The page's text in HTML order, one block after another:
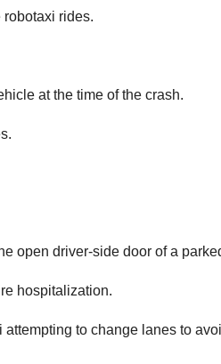
rides.
at the time of the crash.
open driver-side door of a
hospitalization.
to change lanes to